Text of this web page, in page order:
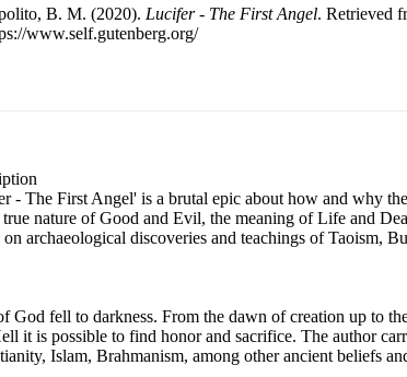
B. M. (2020). Lucifer - The First Angel. Retrieved
www.self.gutenberg.org/
- The First Angel' is a brutal epic about how and why
nature of Good and Evil, the meaning of Life and
archaeological discoveries and teachings of Taoism,
fell to darkness. From the dawn of creation up to
is possible to find honor and sacrifice. The author
Islam, Brahmanism, among other ancient beliefs